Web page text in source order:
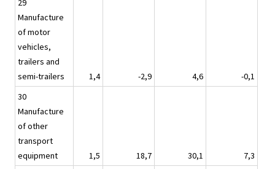
29
Manufacture
of motor
vehicles,
trailers and
semi-trailers
1,4 -2,9 4,6
-0,1
30
Manufacture
of other
transport
equipment
1,5 18,7 30,1
7,3